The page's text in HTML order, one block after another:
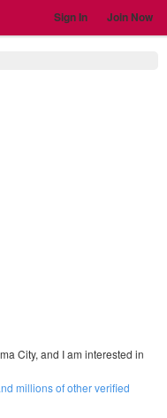
Sign In Join Now
City, and I am interested in
millions of other verified